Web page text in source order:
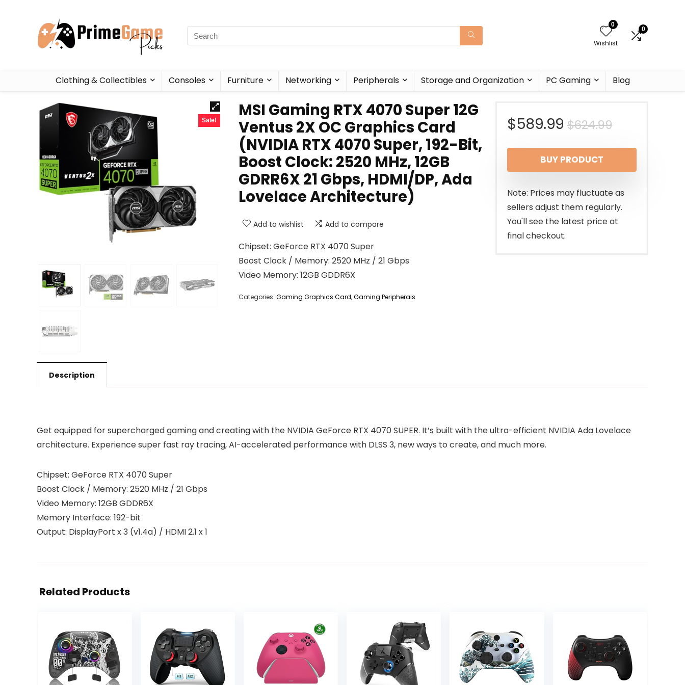
0
Wishlist
0
Clothing & Collectibles Consoles Furniture Networking Peripherals Storage and Organization PC Gaming Blog
Sale!
MSI Gaming RTX 4070 Super 12G
Ventus 2X OC Graphics Card
(NVIDIA RTX 4070 Super, 192-Bit,
Boost Clock: 2520 MHz, 12GB
GDRR6X 21 Gbps, HDMI/DP, Ada
Lovelace Architecture)
Add to wishlist Add to compare
Chipset: GeForce RTX 4070 Super
Boost Clock / Memory: 2520 MHz / 21 Gbps
Video Memory: 12GB GDDR6X
Categories: Gaming Graphics Card,Gaming Peripherals
$624.99Original
price
was:
$624.99.
$589.99
Current
price
is:
$589.99.
BUY PRODUCT
Note: Prices may fluctuate as
sellers adjust them regularly.
You'll see the latest price at
final checkout.
Description
Get equipped for supercharged gaming and creating with the NVIDIA GeForce RTX 4070 SUPER. It’s built with the ultra-efficient NVIDIA Ada Lovelace
architecture. Experience super fast ray tracing, AI-accelerated performance with DLSS 3, new ways to create, and much more.
Chipset: GeForce RTX 4070 Super
Boost Clock / Memory: 2520 MHz / 21 Gbps
Video Memory: 12GB GDDR6X
Memory Interface: 192-bit
Output: DisplayPort x 3 (v1.4a) / HDMI 2.1 x 1
Related Products